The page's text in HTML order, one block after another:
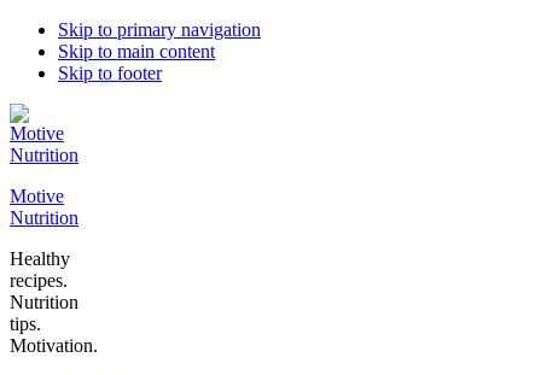
Skip to primary navigation
Skip to main content
Skip to footer
Motive
Nutrition
Healthy
recipes.
Nutrition
tips.
Motivation.